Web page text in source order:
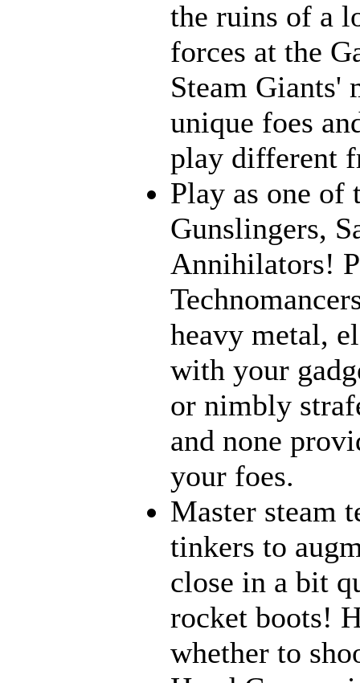
the ruins of a
forces at the
Steam Giants'
unique foes
play different
Play as one of
Gunslingers,
Annihilators!
heavy metal,
with your
or nimbly
and none
your foes.
Master steam
tinkers to
close in a bit
rocket boots!
whether to